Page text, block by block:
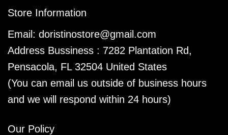
Store Information
Email: doristinostore@gmail.com
Address Bussiness : 7282 Plantation Rd,
Pensacola, FL 32504 United States
(You can email us outside of business hours
and we will respond within 24 hours)
Our Policy